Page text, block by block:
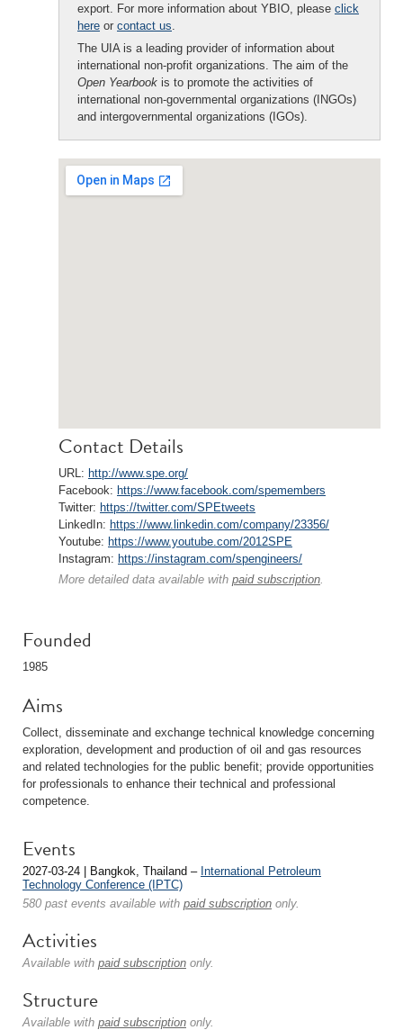
export. For more information about YBIO, please click
here or contact us.
The UIA is a leading provider of information about
international non-profit organizations. The aim of the
Open Yearbook is to promote the activities of
international non-governmental organizations (INGOs)
and intergovernmental organizations (IGOs).
Contact Details
URL: http://www.spe.org/
Facebook: https://www.facebook.com/spemembers
Twitter: https://twitter.com/SPEtweets
LinkedIn: https://www.linkedin.com/company/23356/
Youtube: https://www.youtube.com/2012SPE
Instagram: https://instagram.com/spengineers/
More detailed data available with paid subscription.
Founded
1985
Aims
Collect, disseminate and exchange technical knowledge concerning
exploration, development and production of oil and gas resources
and related technologies for the public benefit; provide opportunities
for professionals to enhance their technical and professional
competence.
Events
2027-03-24 | Bangkok, Thailand – International Petroleum
Technology Conference (IPTC)
580 past events available with paid subscription only.
Activities
Available with paid subscription only.
Structure
Available with paid subscription only.